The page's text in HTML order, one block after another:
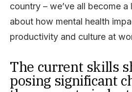
country – we’ve all become
about how mental health
productivity and culture at
The current skills
posing significant